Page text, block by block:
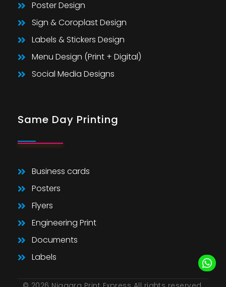
Poster Design
Sign & Coroplast Design
Labels & Stickers Design
Menu Design (Print + Digital)
Social Media Designs
Same Day Printing
Business cards
Posters
Flyers
Engineering Print
Documents
Labels